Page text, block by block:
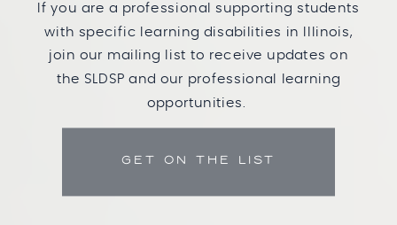
GET ON THE LIST
If you are a professional supporting students
with specific learning disabilities in Illinois,
join our mailing list to receive updates on
the SLDSP and our professional learning
opportunities.